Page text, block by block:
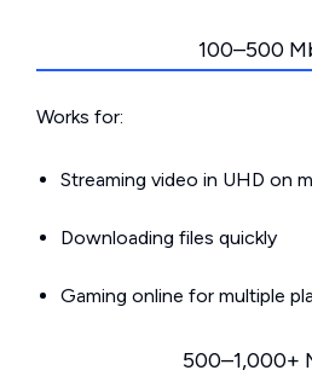
100–500
Works for:
Streaming video in UHD on
Downloading files quickly
Gaming online for multiple
500–1,000+